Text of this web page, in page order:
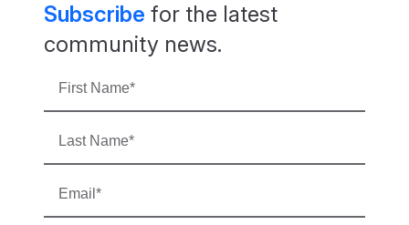
Subscribe for the latest
community news.